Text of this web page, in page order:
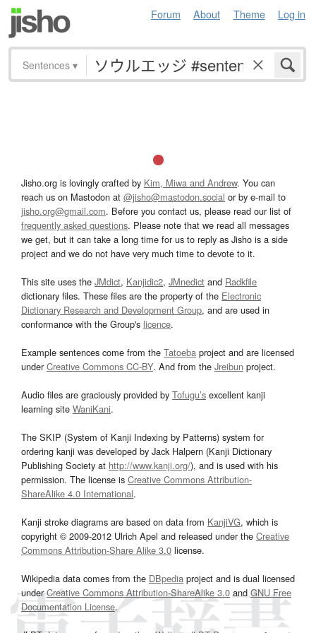
Forum About Theme Log in
Sentences ▾
Jisho.org is lovingly crafted by Kim, Miwa and Andrew. You can
reach us on Mastodon at @jisho@mastodon.social or by e-mail to
jisho.org@gmail.com. Before you contact us, please read our list of
frequently asked questions. Please note that we read all messages
we get, but it can take a long time for us to reply as Jisho is a side
project and we do not have very much time to devote to it.
This site uses the JMdict, Kanjidic2, JMnedict and Radkfile
dictionary files. These files are the property of the Electronic
Dictionary Research and Development Group, and are used in
conformance with the Group's licence.
Example sentences come from the Tatoeba project and are licensed
underCreative Commons CC-BY. And from the Jreibun project.
Audio files are graciously provided by Tofugu’s excellent kanji
learning site WaniKani.
The SKIP (System of Kanji Indexing by Patterns) system for
ordering kanji was developed by Jack Halpern (Kanji Dictionary
Publishing Society at http://www.kanji.org/), and is used with his
permission. The license is Creative Commons Attribution-
ShareAlike 4.0 International.
Kanji stroke diagrams are based on data from KanjiVG, which is
copyright © 2009-2012 Ulrich Apel and released under the Creative
Commons Attribution-Share Alike 3.0 license.
Wikipedia data comes from the DBpedia project and is dual licensed
underCreative Commons Attribution-ShareAlike 3.0and GNU Free
Documentation License.